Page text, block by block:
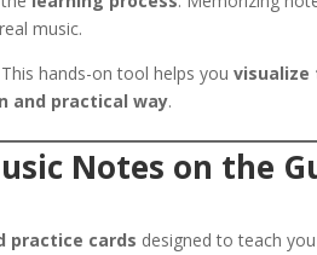
music.
hands-on tool helps you
and practical way.
Notes on the
practice cards designed to teach